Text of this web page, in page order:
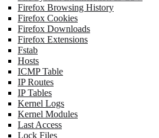
Firefox Browsing History
Firefox Cookies
Firefox Downloads
Firefox Extensions
Fstab
Hosts
ICMP Table
IP Routes
IP Tables
Kernel Logs
Kernel Modules
Last Access
Lock Files